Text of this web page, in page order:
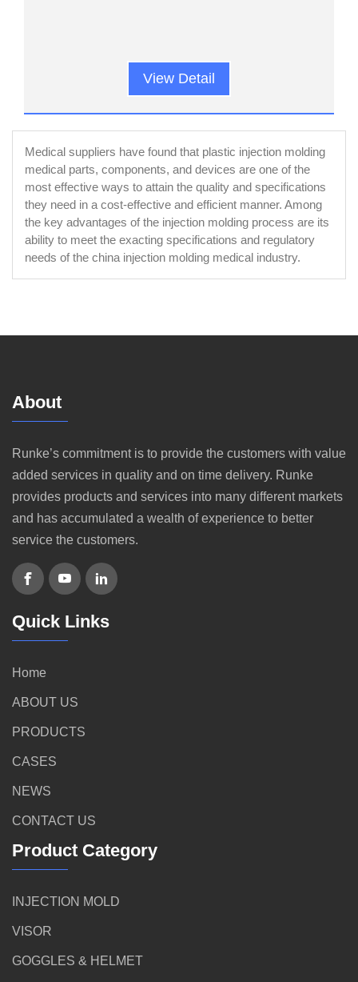
View Detail
Medical suppliers have found that plastic injection molding
medical parts, components, and devices are one of the
most effective ways to attain the quality and specifications
they need in a cost-effective and efficient manner. Among
the key advantages of the injection molding process are its
ability to meet the exacting specifications and regulatory
needs of the china injection molding medical industry.
About
Runke’s commitment is to provide the customers with value
added services in quality and on time delivery. Runke
provides products and services into many different markets
and has accumulated a wealth of experience to better
service the customers.
Quick Links
Home
ABOUT US
PRODUCTS
CASES
NEWS
CONTACT US
Product Category
INJECTION MOLD
VISOR
GOGGLES & HELMET